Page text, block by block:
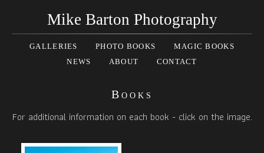
Mike Barton Photography
GALLERIES PHOTO BOOKS
MAGIC BOOKS
NEWS
ABOUT CONTACT
Books
For additional information on each book - click on the image.